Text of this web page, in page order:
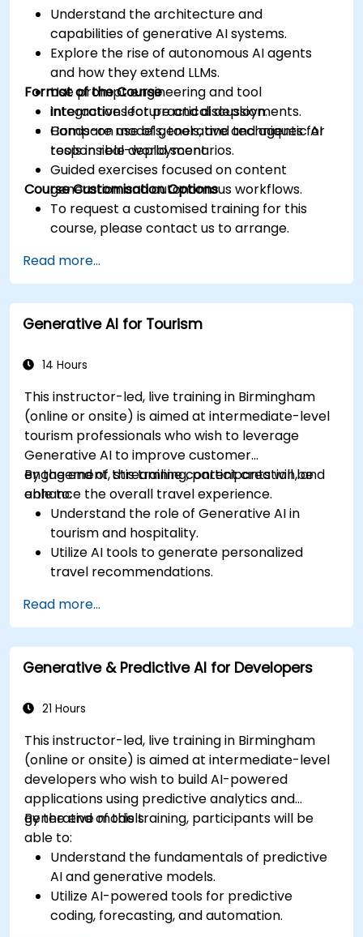
Understand the architecture and
capabilities of generative AI systems.
Explore the rise of autonomous AI agents
and how they extend LLMs.
Use prompt engineering and tool
integrations for practical deployments.
Compare models, tools, and techniques for
responsible deployment.
Format of the Course
Interactive lecture and discussion.
Hands-on use of generative and agentic AI
tools in real-world scenarios.
Guided exercises focused on content
generation and autonomous workflows.
Course Customisation Options
To request a customised training for this
course, please contact us to arrange.
Read more...
Generative AI for Tourism
14 Hours
This instructor-led, live training in Birmingham
(online or onsite) is aimed at intermediate-level
tourism professionals who wish to leverage
Generative AI to improve customer
engagement, streamline content creation, and
enhance the overall travel experience.
By the end of this training, participants will be
able to:
Understand the role of Generative AI in
tourism and hospitality.
Utilize AI tools to generate personalized
travel recommendations.
driven chatbots.
Enhance marketing strategies with AI-
generated content.
Read more...
Generative & Predictive AI for Developers
21 Hours
This instructor-led, live training in Birmingham
(online or onsite) is aimed at intermediate-level
developers who wish to build AI-powered
applications using predictive analytics and
generative models.
By the end of this training, participants will be
able to:
Understand the fundamentals of predictive
AI and generative models.
Utilize AI-powered tools for predictive
coding, forecasting, and automation.